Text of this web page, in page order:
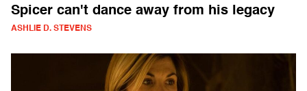
Spicer can't dance away from his legacy
ASHLIE D. STEVENS